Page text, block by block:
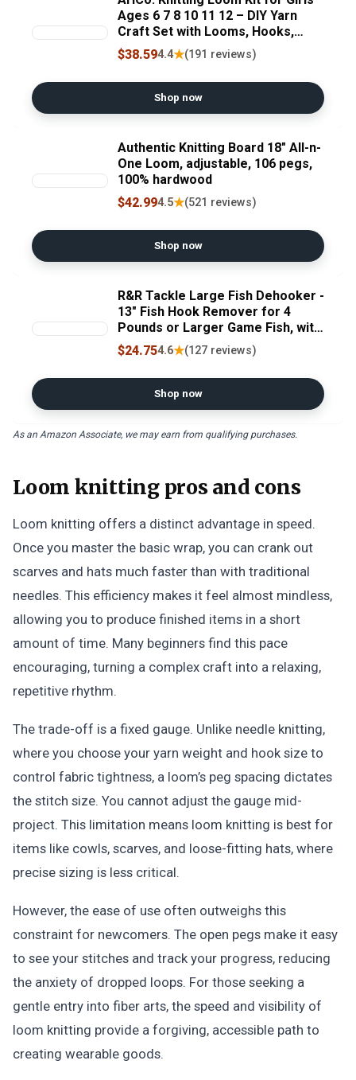
Ages 6 7 8 10 11 12 – DIY Yarn
Craft Set with Looms, Hooks,
Storage Bag and Tools, Create
Hats, Scarves, Coasters – Fun
Gift for Beginners and Kids (Rose)
$38.594.4★(191 reviews)
Shop now
Authentic Knitting Board 18" All-n-
One Loom, adjustable, 106 pegs,
100% hardwood
$42.994.5★(521 reviews)
Shop now
R&R Tackle Large Fish Dehooker -
13" Fish Hook Remover for 4
Pounds or Larger Game Fish, with
Ergonomic Handle & Lanyard Hole
- Corrosion-Proof S-Shaped
Stainless Steel Hook Extractor
Fishing Tool
$24.754.6★(127 reviews)
Shop now
As an Amazon Associate, we may earn from qualifying purchases.
Loom knitting pros and cons
Loom knitting offers a distinct advantage in speed.
Once you master the basic wrap, you can crank out
scarves and hats much faster than with traditional
needles. This efficiency makes it feel almost mindless,
allowing you to produce finished items in a short
amount of time. Many beginners find this pace
encouraging, turning a complex craft into a relaxing,
repetitive rhythm.
The trade-off is a fixed gauge. Unlike needle knitting,
where you choose your yarn weight and hook size to
control fabric tightness, a loom’s peg spacing dictates
the stitch size. You cannot adjust the gauge mid-
project. This limitation means loom knitting is best for
items like cowls, scarves, and loose-fitting hats, where
precise sizing is less critical.
However, the ease of use often outweighs this
constraint for newcomers. The open pegs make it easy
to see your stitches and track your progress, reducing
the anxiety of dropped loops. For those seeking a
gentle entry into fiber arts, the speed and visibility of
loom knitting provide a forgiving, accessible path to
creating wearable goods.